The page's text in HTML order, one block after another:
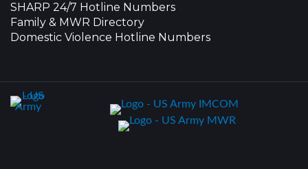
SHARP 24/7 Hotline Numbers
Family & MWR Directory
Domestic Violence Hotline Numbers